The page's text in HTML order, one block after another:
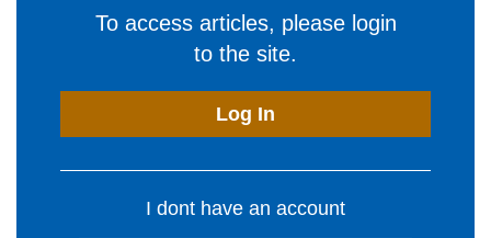
To access articles, please login
to the site.
Log In
I dont have an account